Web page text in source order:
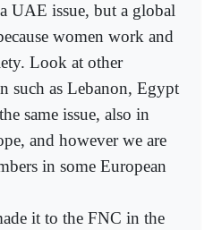
UAE issue, but a global
women work and
Look at other
such as Lebanon, Egypt
same issue, also in
and however we are
in some European
it to the FNC in the